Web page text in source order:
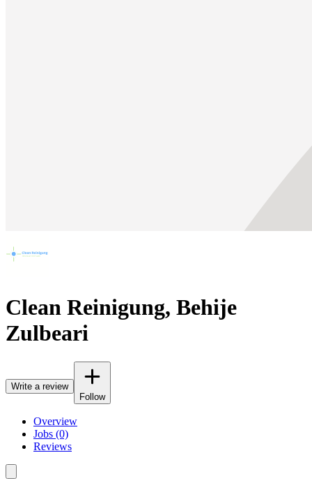
Clean Reinigung, Behije
Zulbeari
Write a review
Follow
Overview
Jobs (0)
Reviews